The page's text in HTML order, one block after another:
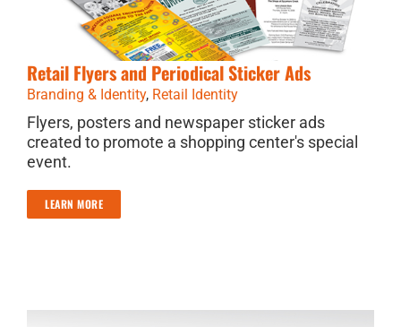
Retail Flyers and Periodical Sticker Ads
Branding & Identity, Retail Identity
Flyers, posters and newspaper sticker ads
created to promote a shopping center's special
event.
LEARN MORE